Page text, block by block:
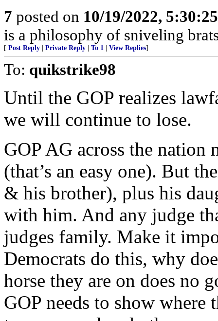
7 posted on 10/19/2022,
is a philosophy of sniveling
[ Post Reply Private Reply To 1 View Replies]
To: quikstrike98
Until the GOP realizes
we will continue to lose.
GOP AG across the nation
(that’s an easy one). But
& his brother), plus his
with him. And any judge
judges family. Make it
Democrats do this, why
horse they are on does no
GOP needs to show where